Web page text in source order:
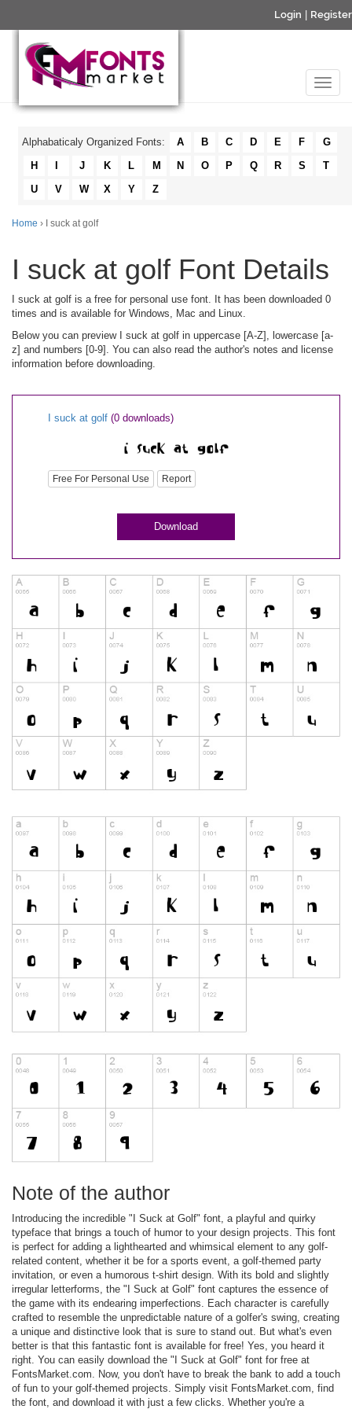
Login Register
Alphabaticaly Organized Fonts: A B C D E F
G
H
J K L M N O P Q R S
T
U
V W X Y Z
Home › I suck at golf
I suck at golf Font Details
I suck at golf is a free for personal use font. It has been downloaded 0
times and is available for Windows, Mac and Linux.
Below you can preview I suck at golf in uppercase [A-Z], lowercase [a-
z] and numbers [0-9]. You can also read the author's notes and license
information before downloading.
I suck at golf (0 downloads)
Free For Personal Use Report
Download
Note of the author
Introducing the incredible "I Suck at Golf" font, a playful and quirky
typeface that brings a touch of humor to your design projects. This font
is perfect for adding a lighthearted and whimsical element to any golf-
related content, whether it be for a sports event, a golf-themed party
invitation, or even a humorous t-shirt design. With its bold and slightly
irregular letterforms, the "I Suck at Golf" font captures the essence of
the game with its endearing imperfections. Each character is carefully
crafted to resemble the unpredictable nature of a golfer's swing, creating
a unique and distinctive look that is sure to stand out. But what's even
better is that this fantastic font is available for free! Yes, you heard it
right. You can easily download the "I Suck at Golf" font for free at
FontsMarket.com. Now, you don't have to break the bank to add a touch
of fun to your golf-themed projects. Simply visit FontsMarket.com, find
the font, and download it with just a few clicks. Whether you're a